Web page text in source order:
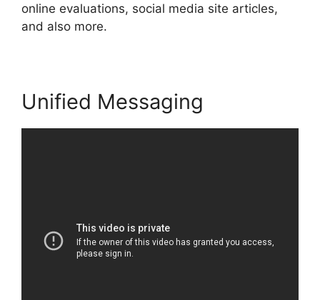
online evaluations, social media site articles,
and also more.
Unified Messaging